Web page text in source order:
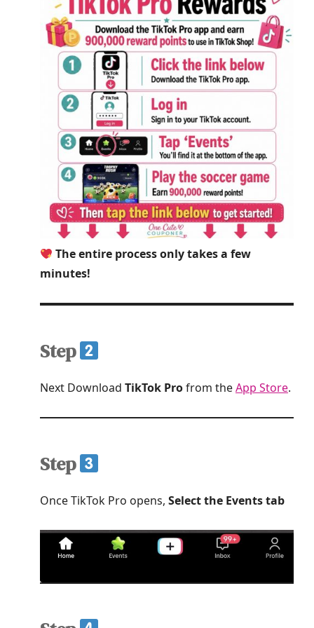
The entire process only takes a few
minutes!
Step
Next Download TikTok Profrom theApp Store.
Step
Once TikTok Pro opens, Select the Events tab